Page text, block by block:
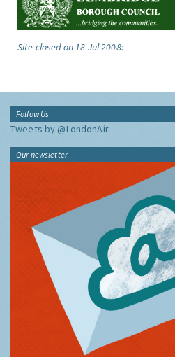
Site closed on 18 Jul 2008:
Follow Us
Tweets by @LondonAir
Our newsletter